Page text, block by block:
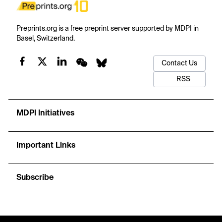
Preprints.org is a free preprint server supported by MDPI in
Basel, Switzerland.
Contact Us
RSS
MDPI Initiatives
Important Links
Subscribe